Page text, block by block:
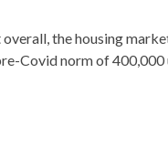
the housing
Covid norm of 400,000